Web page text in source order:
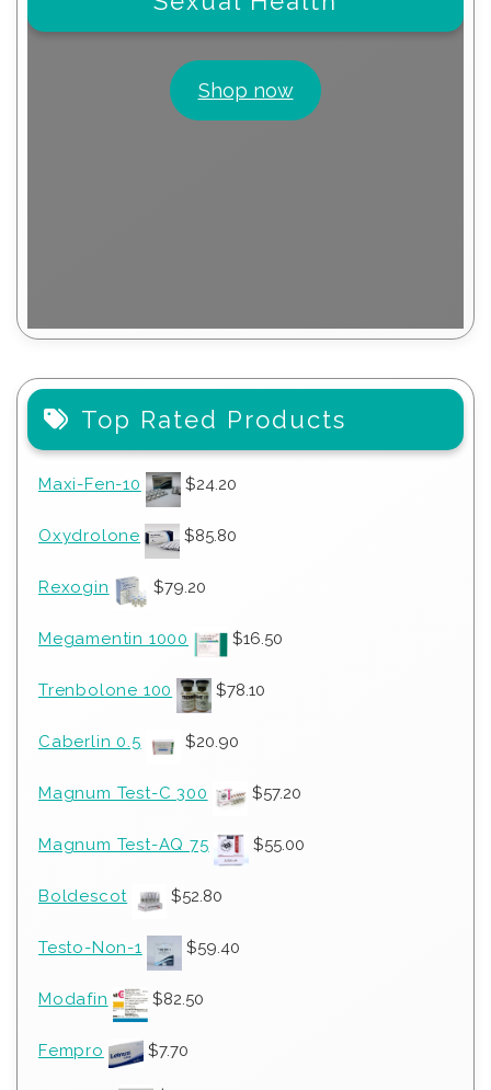
Shop now
Top Rated Products
Maxi-Fen-10 $24.20
Oxydrolone $85.80
Rexogin $79.20
Megamentin 1000 $16.50
Trenbolone 100 $78.10
Caberlin 0.5 $20.90
Magnum Test-C 300 $57.20
Magnum Test-AQ 75 $55.00
Boldescot $52.80
Testo-Non-1 $59.40
Modafin $82.50
Fempro $7.70